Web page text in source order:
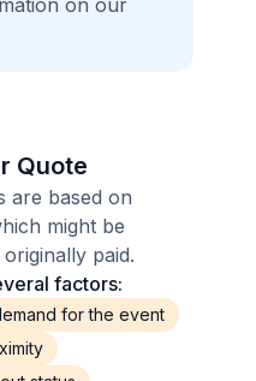
on our
Quote
are based on
might be
paid.
factors:
for the event